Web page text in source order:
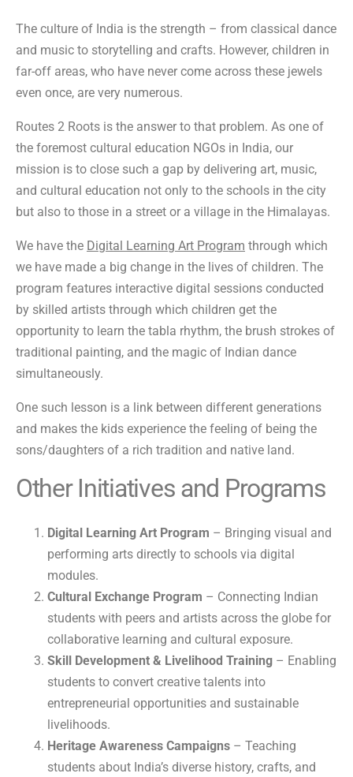
The culture of India is the strength – from classical dance
and music to storytelling and crafts. However, children in
far-off areas, who have never come across these jewels
even once, are very numerous.
Routes 2 Roots is the answer to that problem. As one of
the foremost cultural education NGOs in India, our
mission is to close such a gap by delivering art, music,
and cultural education not only to the schools in the city
but also to those in a street or a village in the Himalayas.
We have the Digital Learning Art Program through which
we have made a big change in the lives of children. The
program features interactive digital sessions conducted
by skilled artists through which children get the
opportunity to learn the tabla rhythm, the brush strokes of
traditional painting, and the magic of Indian dance
simultaneously.
One such lesson is a link between different generations
and makes the kids experience the feeling of being the
sons/daughters of a rich tradition and native land.
Other Initiatives and Programs
Digital Learning Art Program – Bringing visual and
performing arts directly to schools via digital
modules.
Cultural Exchange Program – Connecting Indian
students with peers and artists across the globe for
collaborative learning and cultural exposure.
Skill Development & Livelihood Training – Enabling
students to convert creative talents into
entrepreneurial opportunities and sustainable
livelihoods.
Heritage Awareness Campaigns – Teaching
students about India’s diverse history, crafts, and